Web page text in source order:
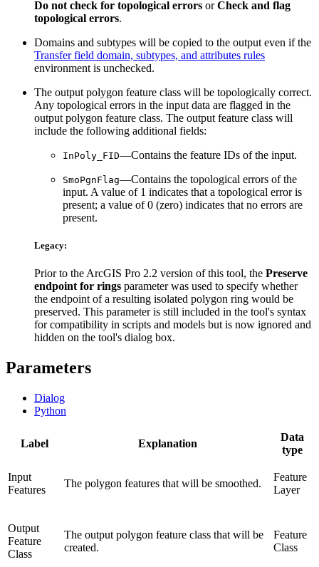
Do not check for topological errors orCheck and flag
topological errors.
Domains and subtypes will be copied to the output even if the
Transfer field domain, subtypes, and attributes rules
environment is unchecked.
The output polygon feature class will be topologically correct.
Any topological errors in the input data are flagged in the
output polygon feature class. The output feature class will
include the following additional fields:
InPoly_FID—Contains the feature IDs of the input.
SmoPgnFlag—Contains the topological errors of the
input. A value of 1 indicates that a topological error is
present; a value of 0 (zero) indicates that no errors are
present.
Legacy:
Prior to the ArcGIS Pro 2.2 version of this tool, the Preserve
endpoint for rings parameter was used to specify whether
the endpoint of a resulting isolated polygon ring would be
preserved. This parameter is still included in the tool's syntax
for compatibility in scripts and models but is now ignored and
hidden on the tool's dialog box.
Parameters
Dialog
Python
Label Explanation
Data
type
Input
Features
The polygon features that will be smoothed.
Feature
Layer
Output
Feature
Class
The output polygon feature class that will be
created.
Feature
Class